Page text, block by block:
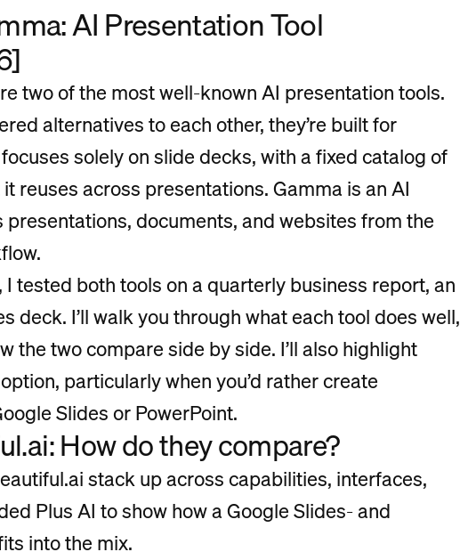
AI Presentation Tool
two of the most well-known AI presentation tools.
alternatives to each other, they’re built for
solely on slide decks, with a fixed catalog of
reuses across presentations. Gamma is an AI
documents, and websites from the
tested both tools on a quarterly business report, an
deck. I’ll walk you through what each tool does well,
the two compare side by side. I’ll also highlight
particularly when you’d rather create
Slides or PowerPoint.
How do they compare?
stack up across capabilities, interfaces,
Plus AI to show how a Google Slides- and
into the mix.